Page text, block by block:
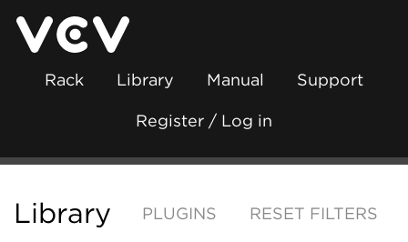
Rack Library Manual Support
Register / Log in
Library PLUGINS RESET FILTERS